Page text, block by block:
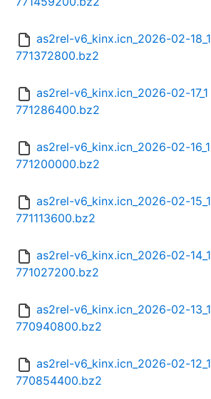
as2rel-v6_kinx.icn_2026-02-18_1
771372800.bz2
as2rel-v6_kinx.icn_2026-02-17_1
771286400.bz2
as2rel-v6_kinx.icn_2026-02-16_1
771200000.bz2
as2rel-v6_kinx.icn_2026-02-15_1
771113600.bz2
as2rel-v6_kinx.icn_2026-02-14_1
771027200.bz2
as2rel-v6_kinx.icn_2026-02-13_1
770940800.bz2
as2rel-v6_kinx.icn_2026-02-12_1
770854400.bz2